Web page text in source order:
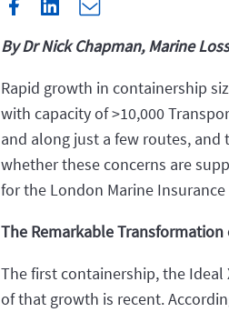
By Dr Nick Chapman, Marine
Rapid growth in containership
with capacity of >10,000
and along just a few routes,
whether these concerns are
for the London Marine Insurance
The Remarkable
The first containership, the Ideal
of that growth is recent.